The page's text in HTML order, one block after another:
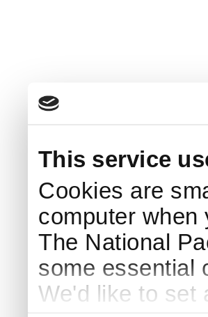
This service
Cookies are
computer when
The National
some essential
We'd like to set